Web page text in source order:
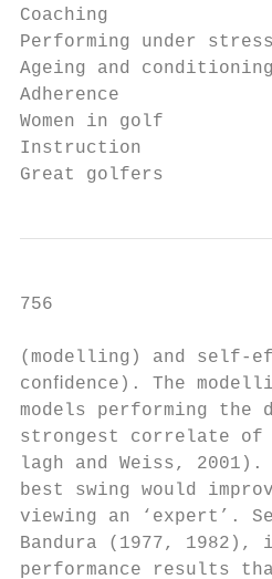
Coaching
Performing under
Ageing and
Adherence
Women in golf
Instruction
Great golfers
756
(modelling) and
conﬁdence). The
models performing
strongest correlate of
lagh and Weiss,
best swing would
viewing an ‘expert’.
Bandura (1977,
performance results